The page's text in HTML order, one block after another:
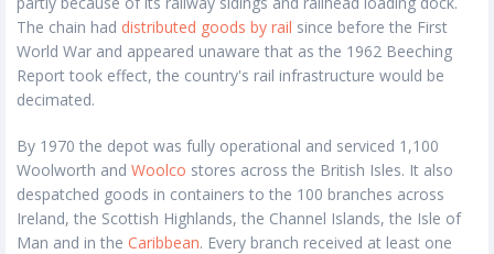
The chain had distributed goods by rail since before the First
World War and appeared unaware that as the 1962 Beeching
Report took effect, the country's rail infrastructure would be
decimated.
By 1970 the depot was fully operational and serviced 1,100
Woolworth and Woolco stores across the British Isles. It also
despatched goods in containers to the 100 branches across
Ireland, the Scottish Highlands, the Channel Islands, the Isle of
Man and in the Caribbean. Every branch received at least one